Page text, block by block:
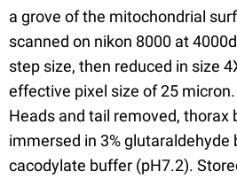
a grove of the mitochondrial
scanned on nikon 8000 at
step size, then reduced in size
effective pixel size of 25
Heads and tail removed, thorax
immersed in 3% glutaraldehyde
cacodylate buffer (pH7.2).